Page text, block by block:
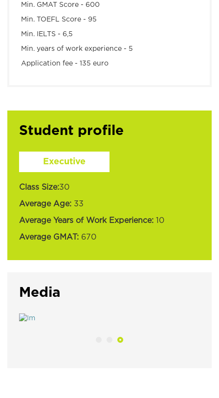
Min. GMAT Score - 600
Min. TOEFL Score - 95
Min. IELTS - 6,5
Min. years of work experience - 5
Application fee - 135 euro
Student profile
Executive
Class Size:30
Average Age: 33
Average Years of Work Experience: 10
Average GMAT: 670
Media